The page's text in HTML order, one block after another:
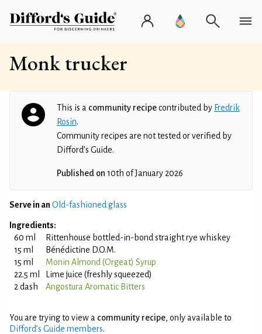
Monk trucker
This is a community recipecontributed by Fredrik
Rosin.
Community recipes are not tested or verified by
Difford’s Guide.
Published on 10th of January 2026
Serve in an Old-fashioned glass
Ingredients:
60 ml
Rittenhouse bottled-in-bond straight rye whiskey
15 ml
Bénédictine D.O.M.
15 ml
Monin Almond (Orgeat) Syrup
22.5 ml
Lime juice (freshly squeezed)
2 dash
Angostura Aromatic Bitters
You are trying to view a community recipe, only available to
Difford’s Guide members.